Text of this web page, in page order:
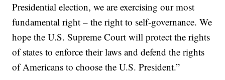
Presidential election, we are exercising our most
fundamental right – the right to self-governance. We
hope the U.S. Supreme Court will protect the rights
of states to enforce their laws and defend the rights
of Americans to choose the U.S. President.”